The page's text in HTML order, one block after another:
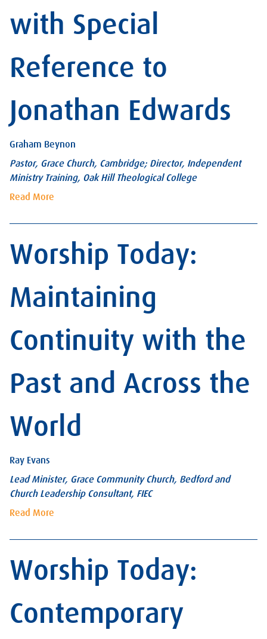
with Special
Reference to
Jonathan Edwards
Graham Beynon
Pastor, Grace Church, Cambridge; Director, Independent
Ministry Training, Oak Hill Theological College
Read More
Worship Today:
Maintaining
Continuity with the
Past and Across the
World
Ray Evans
Lead Minister, Grace Community Church, Bedford and
Church Leadership Consultant, FIEC
Read More
Worship Today:
Contemporary